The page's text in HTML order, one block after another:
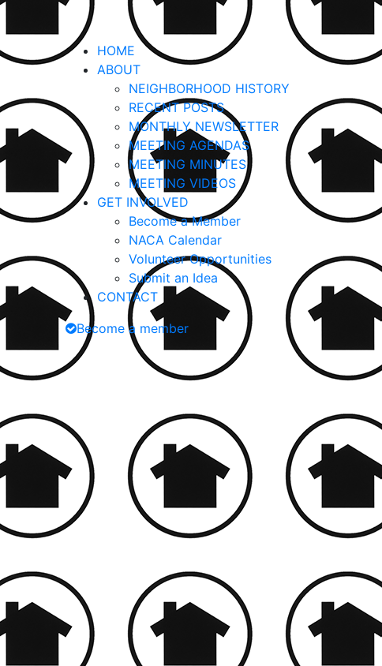
HOME
ABOUT
NEIGHBORHOOD HISTORY
RECENT POSTS
MONTHLY NEWSLETTER
MEETING AGENDAS
MEETING MINUTES
MEETING VIDEOS
GET INVOLVED
Become a Member
NACA Calendar
Volunteer Opportunities
Submit an Idea
CONTACT
Become a member